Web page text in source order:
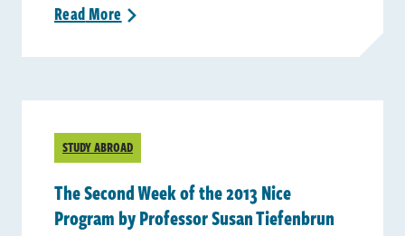
ReadMore >
STUDY ABROAD
The Second Week of the 2013 Nice
Program by Professor Susan Tiefenbrun